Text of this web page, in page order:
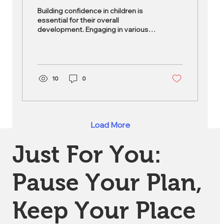
Children
Building confidence in children is
essential for their overall
development. Engaging in various
10 0
Load More
Just For You:
Pause Your Plan,
Keep Your Place